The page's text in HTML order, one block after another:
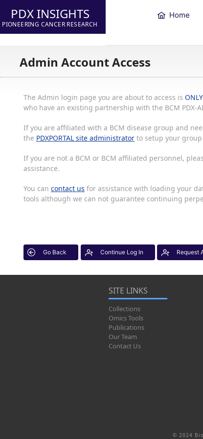
PDX INSIGHTS
PIONEERING CANCER RESEARCH
Home
Admin Account Access
The Admin login page you are about to access is ONLY
who have an existing partnership with the BCM PDX-
If you are affiliated with a BCM disease group and
the PDXPORTAL site administrator to setup your
If you are not a BCM or BCM affiliated personnel,
assistance.
You can contact us for assistance with loading your
tools although we can not guarantee continuing
Go Back Continue Log In Request
SITE LINKS
Collections
Omics Tools
Publications
Our Team
Contact Us
© 2024